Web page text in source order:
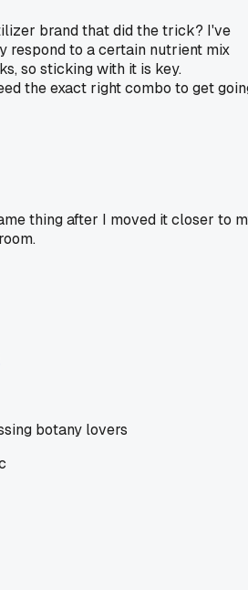
brand that did the trick? I've
respond to a certain nutrient mix
so sticking with it is key.
the exact right combo to get
thing after I moved it closer to
botany lovers